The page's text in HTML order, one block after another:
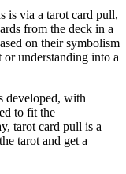
is via a tarot card pull,
from the deck in a
on their symbolism
understanding into a
developed, with
to fit the
tarot card pull is a
tarot and get a